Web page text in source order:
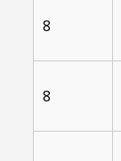
8
8